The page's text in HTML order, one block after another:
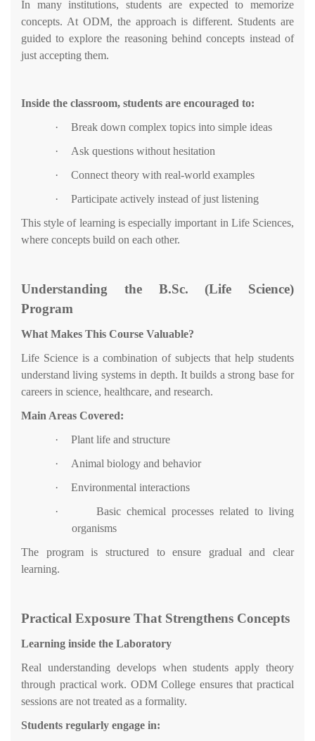
In many institutions, students are expected to memorize
concepts. At ODM, the approach is different. Students are
guided to explore the reasoning behind concepts instead of
just accepting them.
Inside the classroom, students are encouraged to:
·
Break down complex topics into simple ideas
·
Ask questions without hesitation
·
Connect theory with real-world examples
·
Participate actively instead of just listening
This style of learning is especially important in Life Sciences,
where concepts build on each other.
Understanding the B.Sc. (Life Science)
Program
What Makes This Course Valuable?
Life Science is a combination of subjects that help students
understand living systems in depth. It builds a strong base for
careers in science, healthcare, and research.
Main Areas Covered:
·
Plant life and structure
·
Animal biology and behavior
·
Environmental interactions
·
Basic chemical processes related to living
organisms
The program is structured to ensure gradual and clear
learning.
Practical Exposure That Strengthens Concepts
Learning inside the Laboratory
Real understanding develops when students apply theory
through practical work. ODM College ensures that practical
sessions are not treated as a formality.
Students regularly engage in: